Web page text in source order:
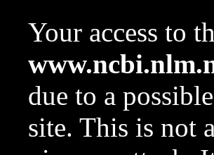
Your access to
due to a
site. This is not